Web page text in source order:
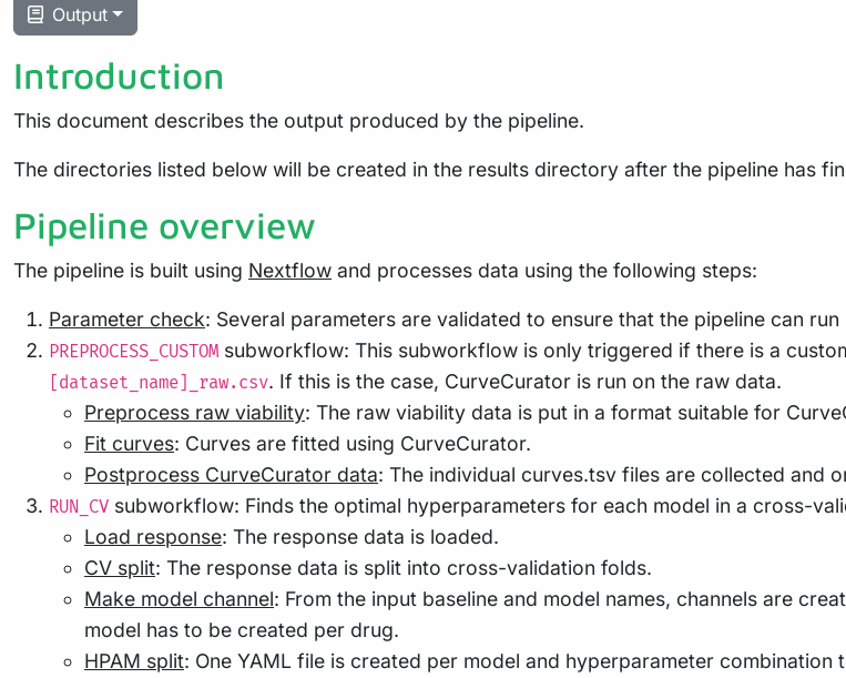
Output
Introduction
This document describes the output produced by the pipeline.
The directories listed below will be created in the results directory after the pipeline has
Pipeline overview
The pipeline is built using Nextflow and processes data using the following steps:
Parameter check: Several parameters are validated to ensure that the pipeline can run
PREPROCESS_CUSTOM subworkflow: This subworkflow is only triggered if there is a
[dataset_name]_raw.csv. If this is the case, CurveCurator is run on the raw data.
Preprocess raw viability: The raw viability data is put in a format suitable for
Fit curves: Curves are fitted using CurveCurator.
Postprocess CurveCurator data: The individual curves.tsv files are collected and
RUN_CV subworkflow: Finds the optimal hyperparameters for each model in a cross-
Load response: The response data is loaded.
CV split: The response data is split into cross-validation folds.
Make model channel: From the input baseline and model names, channels are
model has to be created per drug.
HPAM split: One YAML file is created per model and hyperparameter combination